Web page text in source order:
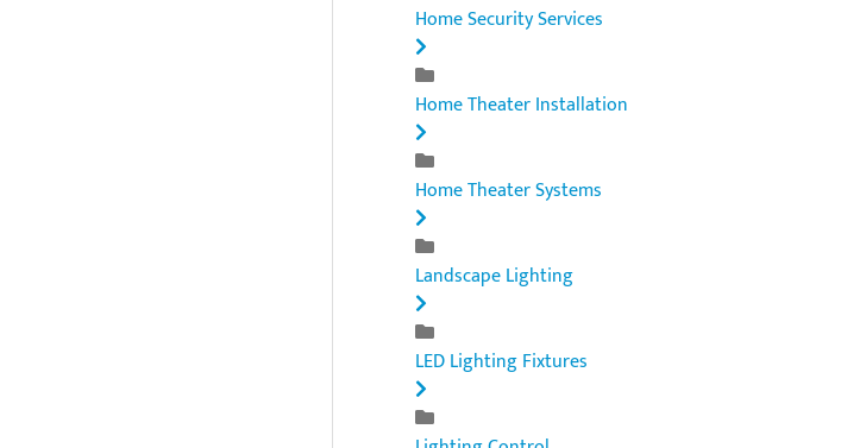
Home Security Services
Home Theater Installation
Home Theater Systems
Landscape Lighting
LED Lighting Fixtures